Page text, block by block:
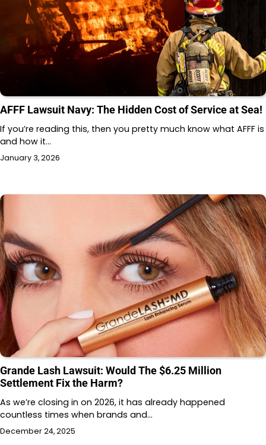
AFFF Lawsuit Navy: The Hidden Cost of Service at Sea!
If you’re reading this, then you pretty much know what AFFF is
and how it…
January 3, 2026
Grande Lash Lawsuit: Would The $6.25 Million
Settlement Fix the Harm?
As we’re closing in on 2026, it has already happened
countless times when brands and…
December 24, 2025